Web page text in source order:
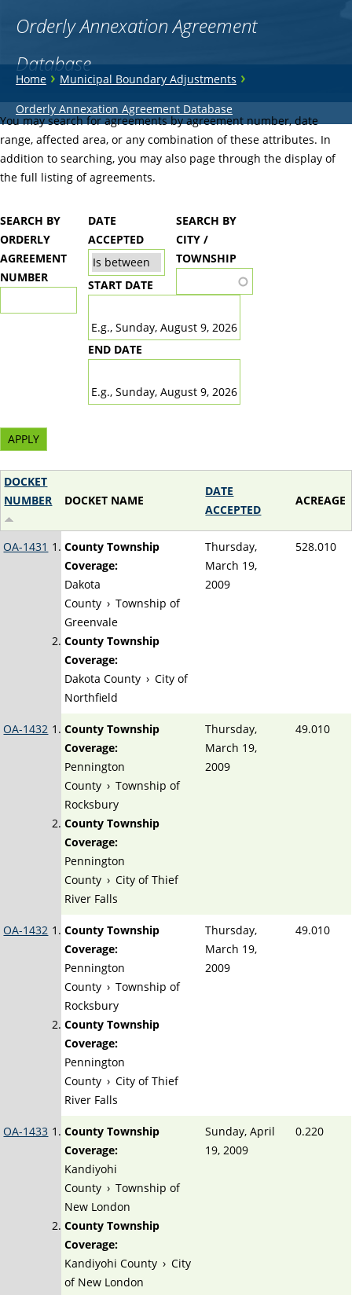
Orderly Annexation Agreement
Database
You
are
here
Home›Municipal Boundary Adjustments ›
Orderly Annexation Agreement Database
Back
to
top
You may search for agreements by agreement number, date
range, affected area, or any combination of these attributes. In
addition to searching, you may also page through the display of
the full listing of agreements.
SEARCH BY
ORDERLY
AGREEMENT
NUMBER
DATE
ACCEPTED
START DATE
E.g., Sunday, August 9, 2026
END DATE
E.g., Sunday, August 9, 2026
SEARCH BY
CITY /
TOWNSHIP
DOCKET
NUMBER
DOCKET NAME
DATE
ACCEPTED
ACREAGE
OA-1431
County Township
Coverage:
Dakota
County › Township of
Greenvale
County Township
Coverage:
Dakota County › City of
Northfield
Thursday,
March 19,
2009
528.010
OA-1432
County Township
Coverage:
Pennington
County › Township of
Rocksbury
County Township
Coverage:
Pennington
County › City of Thief
River Falls
Thursday,
March 19,
2009
49.010
OA-1432
County Township
Coverage:
Pennington
County › Township of
Rocksbury
County Township
Coverage:
Pennington
County › City of Thief
River Falls
Thursday,
March 19,
2009
49.010
OA-1433
County Township
Coverage:
Kandiyohi
County › Township of
New London
County Township
Coverage:
Kandiyohi County › City
of New London
Sunday, April
19, 2009
0.220